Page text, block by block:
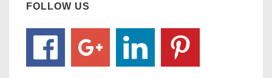
FOLLOW US